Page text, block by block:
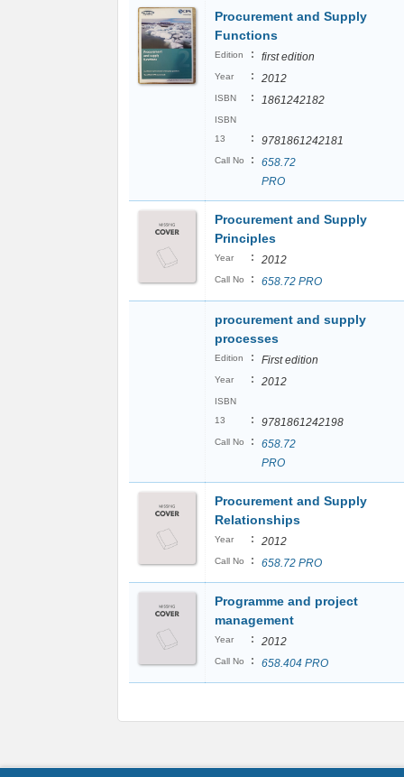
Procurement and Supply
Functions
Edition : first edition
Year : 2012
ISBN : 1861242182
ISBN
13
: 9781861242181
Call No :
658.72
PRO
Procurement and Supply
Principles
Year : 2012
Call No : 658.72 PRO
procurement and supply
processes
Edition : First edition
Year : 2012
ISBN
13
: 9781861242198
Call No :
658.72
PRO
Procurement and Supply
Relationships
Year : 2012
Call No : 658.72 PRO
Programme and project
management
Year : 2012
Call No : 658.404 PRO